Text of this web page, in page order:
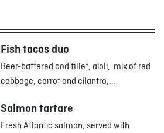
Fish tacos duo
Beer-battered cod fillet, aioli, mix of red
cabbage, carrot and cilantro,...
Salmon tartare
Fresh Atlantic salmon, served with